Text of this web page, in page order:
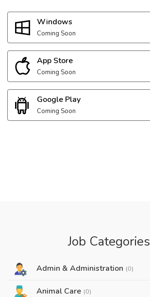
Windows
Coming Soon
App Store
Coming Soon
Google Play
Coming Soon
Job Categories
Admin & Administration (0)
Animal Care (0)